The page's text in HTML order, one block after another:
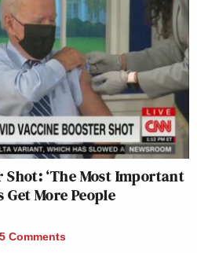
Shot: ‘The Most Important
Get More People
Comments